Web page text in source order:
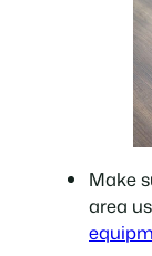
Make
area